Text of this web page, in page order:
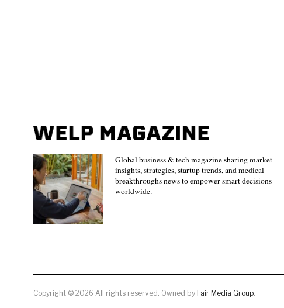
Global business & tech magazine sharing market
insights, strategies, startup trends, and medical
breakthroughs news to empower smart decisions
worldwide.
Copyright © 2026 All rights reserved. Owned by Fair Media Group.